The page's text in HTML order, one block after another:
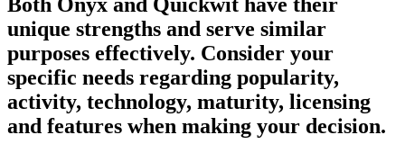
Both Onyx and Quickwit have their
unique strengths and serve similar
purposes effectively. Consider your
specific needs regarding popularity,
activity, technology, maturity, licensing
and features when making your decision.